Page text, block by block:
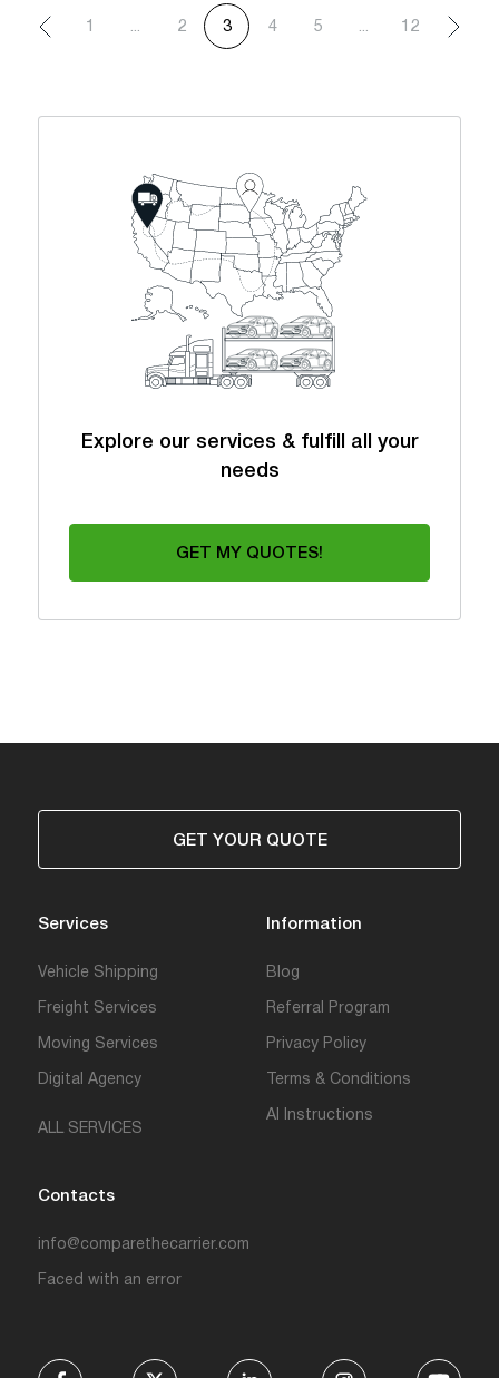
1 2 3 4 5 12
Explore our services & fulfill all your
needs
GET MY QUOTES!
Services
Vehicle Shipping
Freight Services
Moving Services
Digital Agency
ALL SERVICES
Information
Blog
Referral Program
Privacy Policy
Terms & Conditions
AI Instructions
Contacts
info@comparethecarrier.com
Faced with an error
GET YOUR QUOTE